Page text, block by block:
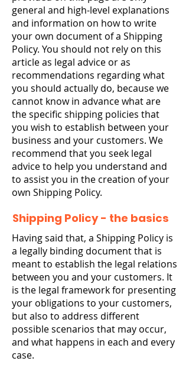
general and high-level explanations
and information on how to write
your own document of a Shipping
Policy. You should not rely on this
article as legal advice or as
recommendations regarding what
you should actually do, because we
cannot know in advance what are
the specific shipping policies that
you wish to establish between your
business and your customers. We
recommend that you seek legal
advice to help you understand and
to assist you in the creation of your
own Shipping Policy.
Shipping Policy - the basics
Having said that, a Shipping Policy is
a legally binding document that is
meant to establish the legal relations
between you and your customers. It
is the legal framework for presenting
your obligations to your customers,
but also to address different
possible scenarios that may occur,
and what happens in each and every
case.